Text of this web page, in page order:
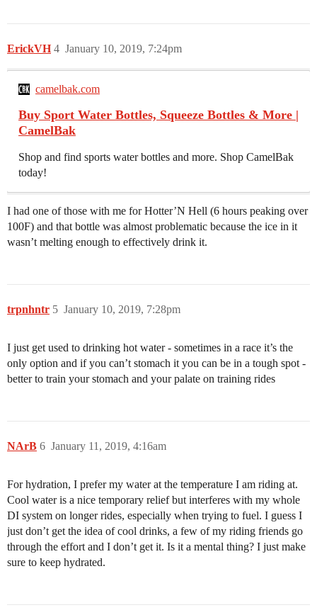
ErickVH January 10, 2019, 7:24pm
4
camelbak.com
Buy Sport Water Bottles, Squeeze Bottles & More |
CamelBak
Shop and find sports water bottles and more. Shop CamelBak
today!
I had one of those with me for Hotter’N Hell (6 hours peaking over
100F) and that bottle was almost problematic because the ice in it
wasn’t melting enough to effectively drink it.
trpnhntr January 10, 2019, 7:28pm
5
I just get used to drinking hot water - sometimes in a race it’s the
only option and if you can’t stomach it you can be in a tough spot -
better to train your stomach and your palate on training rides
NArB January 11, 2019, 4:16am
6
For hydration, I prefer my water at the temperature I am riding at.
Cool water is a nice temporary relief but interferes with my whole
DI system on longer rides, especially when trying to fuel. I guess I
just don’t get the idea of cool drinks, a few of my riding friends go
through the effort and I don’t get it. Is it a mental thing? I just make
sure to keep hydrated.